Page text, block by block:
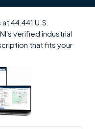
44,441 U.S.
verified industrial
that fits your